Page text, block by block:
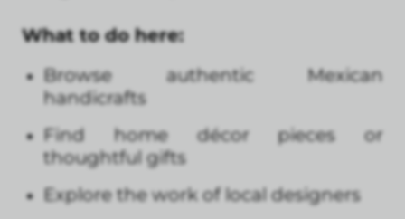
What to do here:
Browse authentic Mexican
handicrafts
Find home décor pieces or
thoughtful gifts
Explore the work of local designers